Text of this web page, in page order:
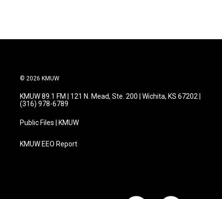
© 2026 KMUW
KMUW 89.1 FM | 121 N. Mead, Ste. 200 | Wichita, KS 67202 |
(316) 978-6789
Public Files | KMUW
KMUW EEO Report